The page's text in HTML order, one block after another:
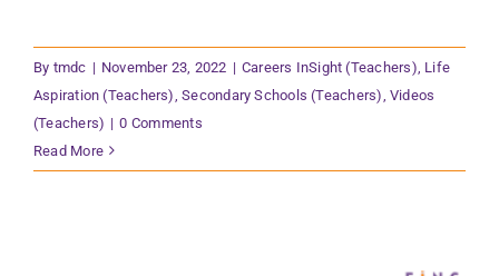
By tmdc | November 23, 2022 | Careers InSight (Teachers) Life
Aspiration (Teachers) ,Secondary Schools (Teachers) Videos
(Teachers) | 0 Comments
Read More